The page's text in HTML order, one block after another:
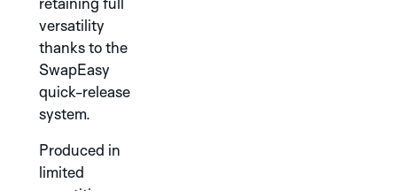
versatility
thanks to the
SwapEasy
quick-release
system.
Produced in
limited